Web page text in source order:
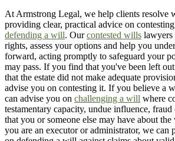
At Armstrong Legal, we help clients resolve
providing clear, practical advice on
defending a will. Ourcontested wills
rights, assess your options and help you
forward, acting promptly to safeguard your
may pass. If you find that you've been left
that the estate did not make adequate
advise you on contesting it. If you believe a
can advise you on challenging a will where
testamentary capacity, undue influence,
that you or someone else may have about
you are an executor or administrator, we can